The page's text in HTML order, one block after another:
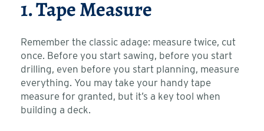
1. Tape Measure
Remember the classic adage: measure twice, cut
once. Before you start sawing, before you start
drilling, even before you start planning, measure
everything. You may take your handy tape
measure for granted, but it’s a key tool when
building a deck.